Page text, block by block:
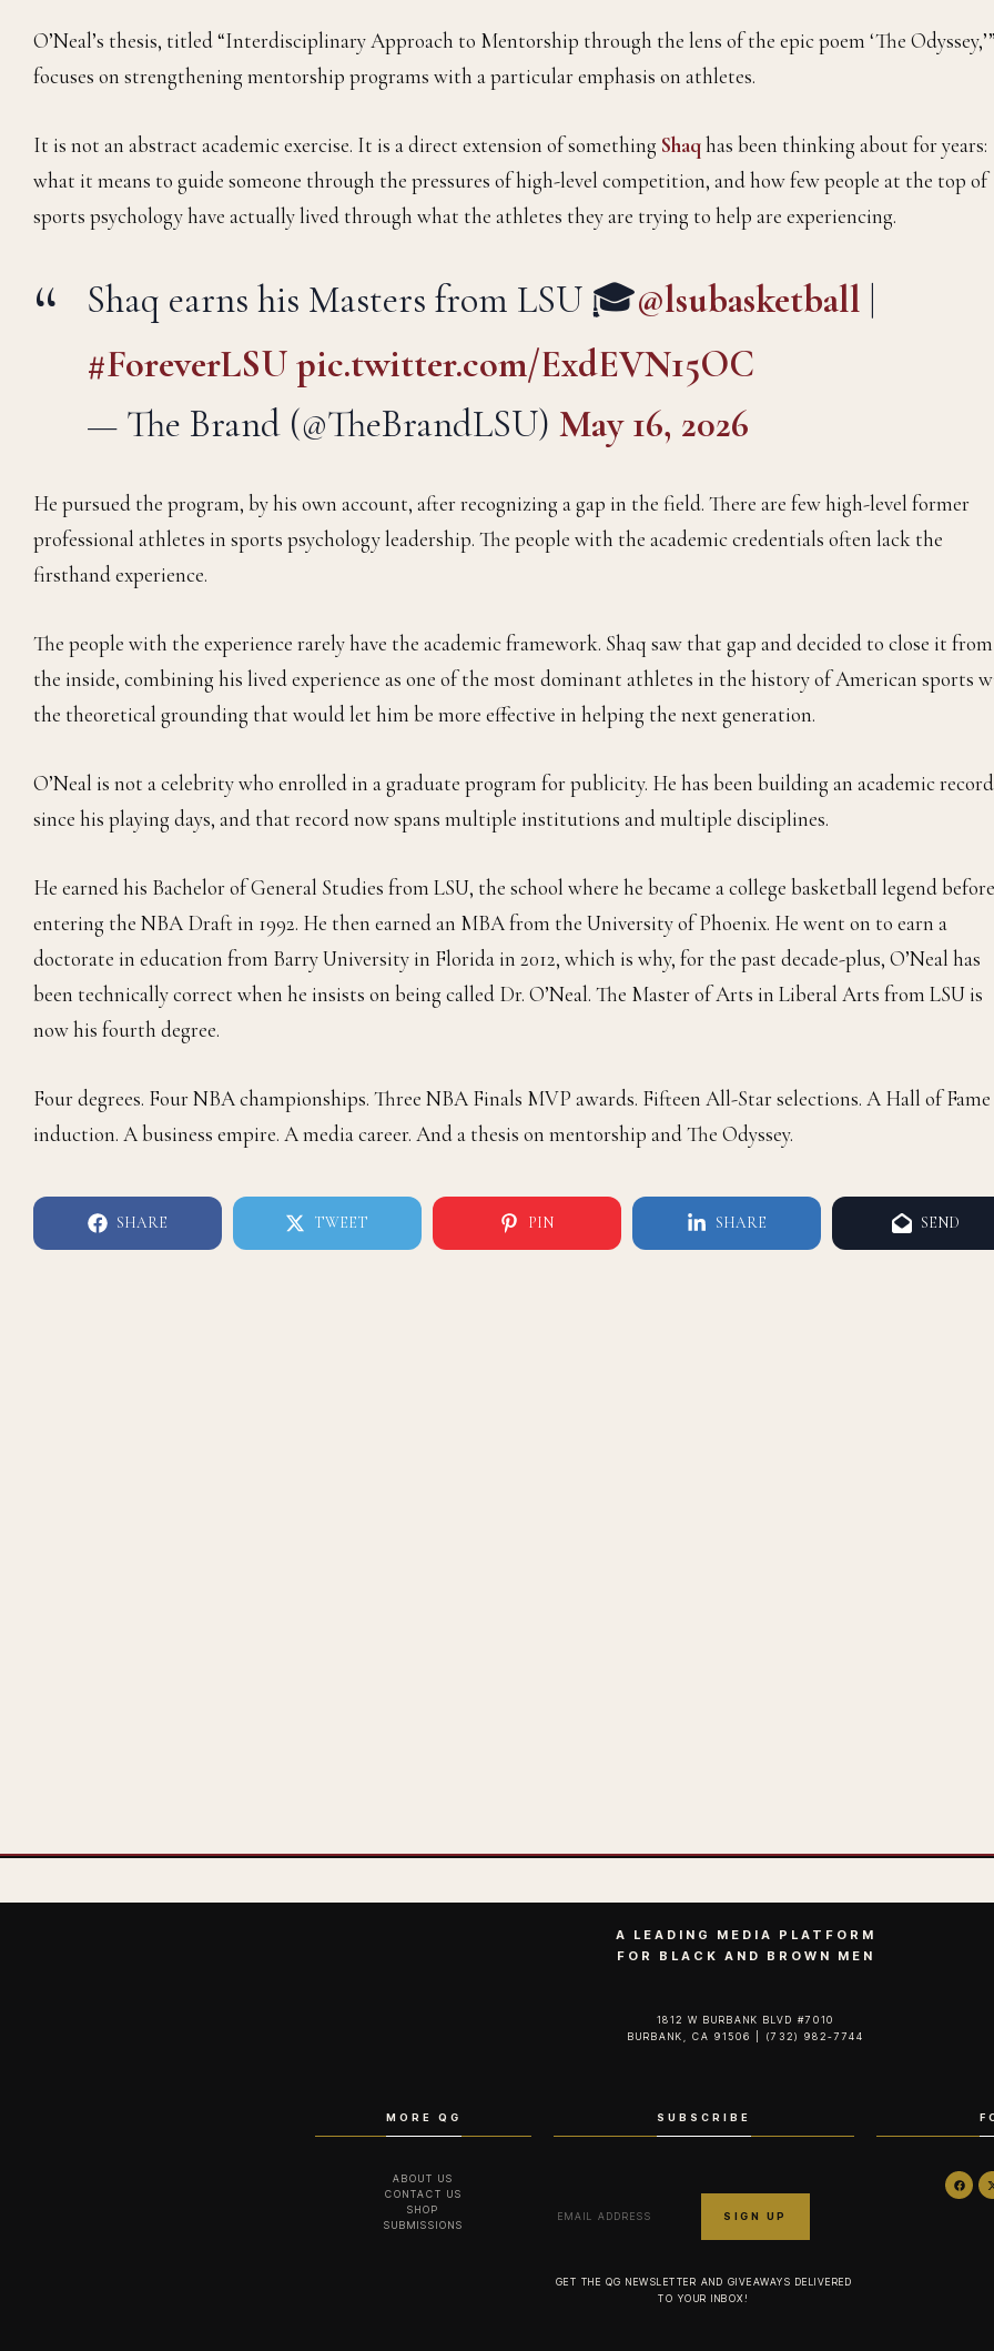
O’Neal’s thesis, titled “Interdisciplinary Approach to Mentorship through the lens of the epic poem ‘The
focuses on strengthening mentorship programs with a particular emphasis on athletes.
It is not an abstract academic exercise. It is a direct extension of something Shaqhas been thinking about for years:
what it means to guide someone through the pressures of high-level competition, and how few people at the top of
sports psychology have actually lived through what the athletes they are trying to help are experiencing.
Shaq earns his Masters from LSU 🎓@lsubasketball |
#ForeverLSUpic.twitter.com/ExdEVN15OC
— The Brand (@TheBrandLSU) May 16, 2026
He pursued the program, by his own account, after recognizing a gap in the field. There are few high-level former
professional athletes in sports psychology leadership. The people with the academic credentials often lack the
firsthand experience.
The people with the experience rarely have the academic framework. Shaq saw that gap and decided to close it from
the inside, combining his lived experience as one of the most dominant athletes in the history of American sports
the theoretical grounding that would let him be more effective in helping the next generation.
O’Neal is not a celebrity who enrolled in a graduate program for publicity. He has been building an academic record
since his playing days, and that record now spans multiple institutions and multiple disciplines.
He earned his Bachelor of General Studies from LSU, the school where he became a college basketball legend before
entering the NBA Draft in 1992. He then earned an MBA from the University of Phoenix. He went on to earn a
doctorate in education from Barry University in Florida in 2012, which is why, for the past decade-plus, O’Neal has
been technically correct when he insists on being called Dr. O’Neal. The Master of Arts in Liberal Arts from LSU is
now his fourth degree.
Four degrees. Four NBA championships. Three NBA Finals MVP awards. Fifteen All-Star selections. A Hall of Fame
induction. A business empire. A media career. And a thesis on mentorship and The Odyssey.
SHARE TWEET PIN SHARE SEND
A LEADING MEDIA PLATFORM
FOR BLACK AND BROWN MEN
1812 W BURBANK BLVD #7010
BURBANK, CA 91506 | (732) 982-7744‬
MORE QG
ABOUT US
CONTACT US
SHOP
SUBMISSIONS
SUBSCRIBE
GET THE QG NEWSLETTER AND GIVEAWAYS DELIVERED
TO YOUR INBOX!